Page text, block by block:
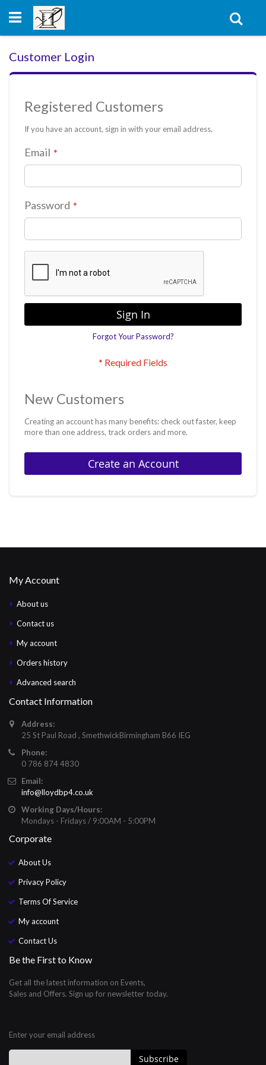
to
Content
Customer Login
Registered Customers
If you have an account, sign in with your email address.
Email
Password
Sign In
Forgot Your Password?
New Customers
Creating an account has many benefits: check out faster, keep
more than one address, track orders and more.
Create an Account
My Account
About us
Contact us
My account
Orders history
Advanced search
Contact Information
Address:
25 St Paul Road , SmethwickBirmingham B66 IEG
Phone:
0 786 874 4830
Email:
info@lloydbp4.co.uk
Working Days/Hours:
Mondays - Fridays / 9:00AM - 5:00PM
Corporate
About Us
Privacy Policy
Terms Of Service
My account
Contact Us
Be the First to Know
Get all the latest information on Events,
Sales and Offers. Sign up for newsletter today.
Enter your email address
Subscribe